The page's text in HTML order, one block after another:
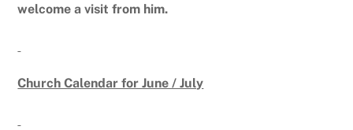
welcome a visit from him.
Church Calendar for June / July